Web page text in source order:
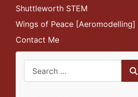
Shuttleworth STEM
Wings of Peace [Aeromodelling]
Contact Me